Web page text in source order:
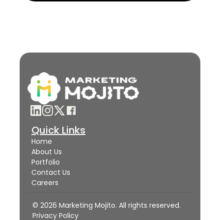
Quick Links
Home
About Us
Portfolio
Contact Us
Careers
© 2026 Marketing Mojito. All rights reserved.
Privacy Policy